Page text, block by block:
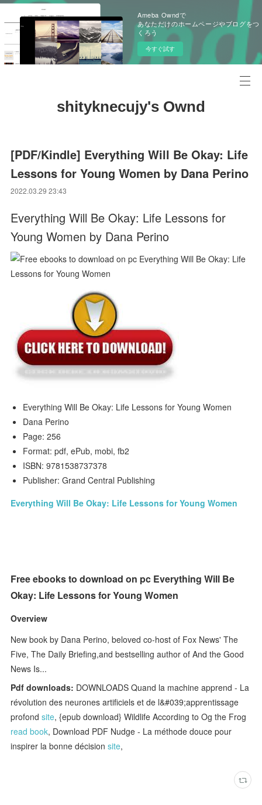
Ameba Owndで
あなただけのホームページやブログをつ
くろう
今すぐ試す
shityknecujy's Ownd
[PDF/Kindle] Everything Will Be Okay: Life
Lessons for Young Women by Dana Perino
2022.03.29 23:43
Everything Will Be Okay: Life Lessons for
Young Women by Dana Perino
Everything Will Be Okay: Life Lessons for Young Women
Dana Perino
Page: 256
Format: pdf, ePub, mobi, fb2
ISBN: 9781538737378
Publisher: Grand Central Publishing
Everything Will Be Okay: Life Lessons for Young Women
Free ebooks to download on pc Everything Will Be
Okay: Life Lessons for Young Women
Overview
New book by Dana Perino, beloved co-host of Fox News' The
Five, The Daily Briefing,and bestselling author of And the Good
News Is...
Pdf downloads: DOWNLOADS Quand la machine apprend - La
révolution des neurones artificiels et de l&#039;apprentissage
profondsite, {epub download} Wildlife According to Og the Frog
read book, Download PDF Nudge - La méthode douce pour
inspirer la bonne décisionsite,